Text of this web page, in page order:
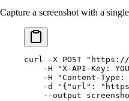
Capture a screenshot with a
curl -X POST "https://
    -H
"X-API-Key:
    -H
"Content-
    -d
'{"url":
    --output